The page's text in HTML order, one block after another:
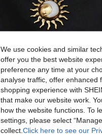
1pc Light Luxury Style Enamel Sun & Moon 3D Textured 18K Gold Plated Commuter High-End Women's Collarbone Necklace
Left
5.13€
High Repeat Customers
We use cookies and similar
offer you the best website
preference any time at your
analyse traffic, offer enhanced
shopping experience with
that make our website work.
how the website functions. To
settings, please select
collect. Click here to see our